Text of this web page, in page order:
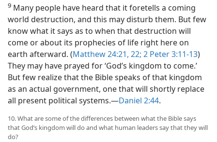
9 Many people have heard that it foretells a coming
world destruction, and this may disturb them. But few
know what it says as to when that destruction will
come or about its prophecies of life right here on
earth afterward. (Matthew 24:21, 22; 2 Peter 3:11-13)
They may have prayed for ‘God’s kingdom to come.’
But few realize that the Bible speaks of that kingdom
as an actual government, one that will shortly replace
all present political systems.​—Daniel 2:44.
10. What are some of the differences between what the Bible says
that God’s kingdom will do and what human leaders say that they will
do?